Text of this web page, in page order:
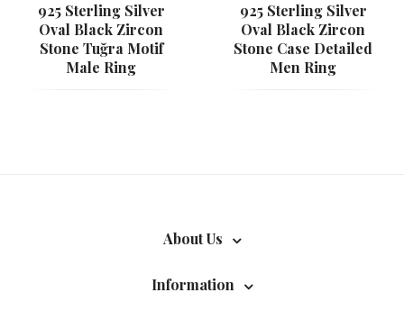
925 Sterling Silver
Oval Black Zircon
Stone Tuğra Motif
Male Ring
925 Sterling Silver
Oval Black Zircon
Stone Case Detailed
Men Ring
About Us
Information